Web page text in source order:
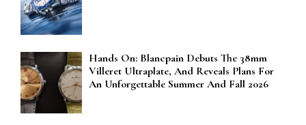
Hands On: Blancpain Debuts The 38mm
Villeret Ultraplate, And Reveals Plans For
An Unforgettable Summer And Fall 2026